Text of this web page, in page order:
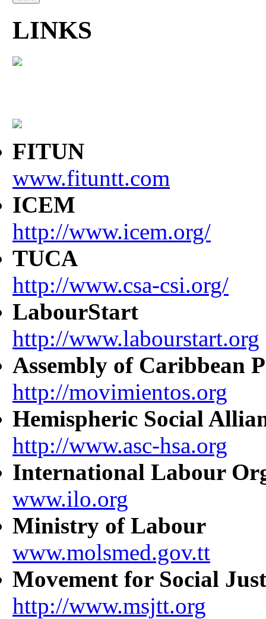
LINKS
FITUN
www.fituntt.com
ICEM
http://www.icem.org/
TUCA
http://www.csa-csi.org/
LabourStart
http://www.labourstart.org
Assembly of Caribbean
http://movimientos.org
Hemispheric Social
http://www.asc-hsa.org
International Labour
www.ilo.org
Ministry of Labour
www.molsmed.gov.tt
Movement for Social
http://www.msjtt.org